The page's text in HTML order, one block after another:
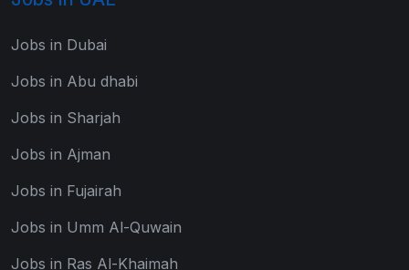
Jobs in Dubai
Jobs in Abu dhabi
Jobs in Sharjah
Jobs in Ajman
Jobs in Fujairah
Jobs in Umm Al-Quwain
Jobs in Ras Al-Khaimah